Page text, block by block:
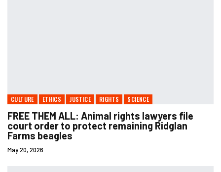
CULTURE ETHICS JUSTICE RIGHTS SCIENCE
FREE THEM ALL: Animal rights lawyers file
court order to protect remaining Ridglan
Farms beagles
May 20, 2026